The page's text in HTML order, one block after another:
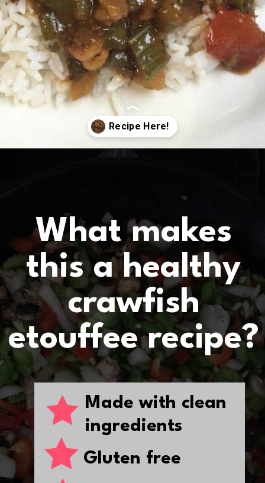
What makes
this a healthy
crawfish
etouffee recipe?
Made with clean
ingredients
Gluten free